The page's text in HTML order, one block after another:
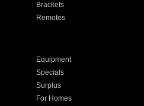
Brackets
Remotes
Equipment
Specials
Surplus
For Homes